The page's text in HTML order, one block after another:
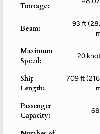
Tonnage:
Beam:
93 ft
Maximum
Speed:
20
Ship
Length:
709 ft
Passenger
Capacity: